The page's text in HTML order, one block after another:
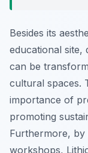
Besides its
educational site,
can be
cultural spaces.
importance of
promoting
Furthermore, by
workshops,